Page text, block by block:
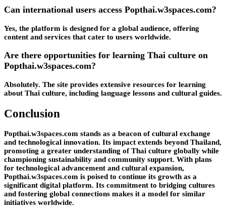
Can international users access Popthai.w3spaces.com?
Yes, the platform is designed for a global audience, offering
content and services that cater to users worldwide.
Are there opportunities for learning Thai culture on
Popthai.w3spaces.com?
Absolutely. The site provides extensive resources for learning
about Thai culture, including language lessons and cultural guides.
Conclusion
Popthai.w3spaces.com stands as a beacon of cultural exchange
and technological innovation. Its impact extends beyond Thailand,
promoting a greater understanding of Thai culture globally while
championing sustainability and community support. With plans
for technological advancement and cultural expansion,
Popthai.w3spaces.com is poised to continue its growth as a
significant digital platform. Its commitment to bridging cultures
and fostering global connections makes it a model for similar
initiatives worldwide.